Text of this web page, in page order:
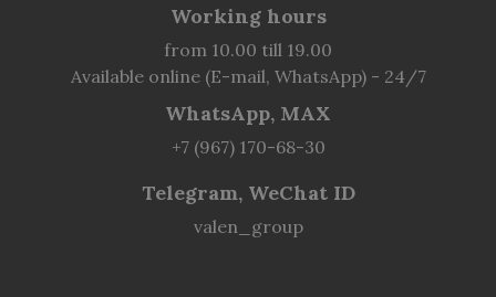
Working hours
from 10.00 till 19.00
Available online (E-mail, WhatsApp) - 24/7
WhatsApp, MAX
+7 (967) 170-68-30
Telegram, WeChat ID
valen_group